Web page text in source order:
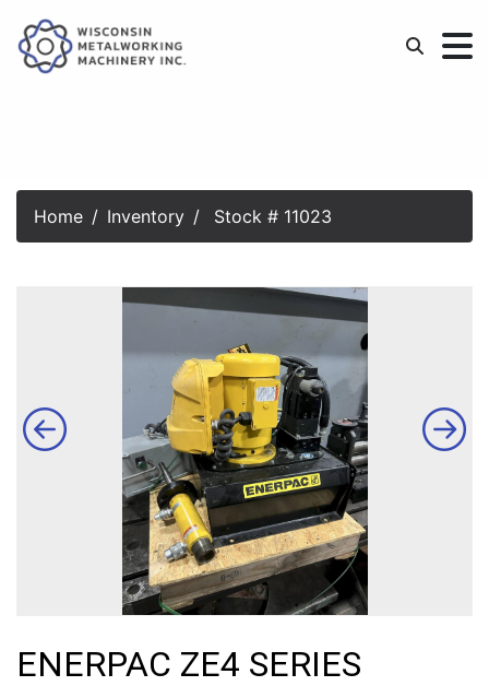
Home Inventory Stock # 11023
ENERPAC ZE4 SERIES